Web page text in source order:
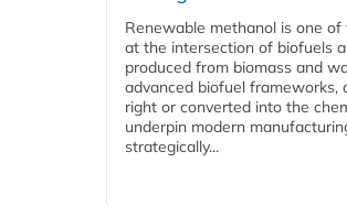
Renewable methanol is one
at the intersection of biofuels
produced from biomass and
advanced biofuel frameworks,
right or converted into the
underpin modern
strategically...